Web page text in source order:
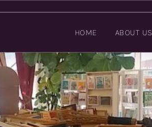
HOME ABOUT US